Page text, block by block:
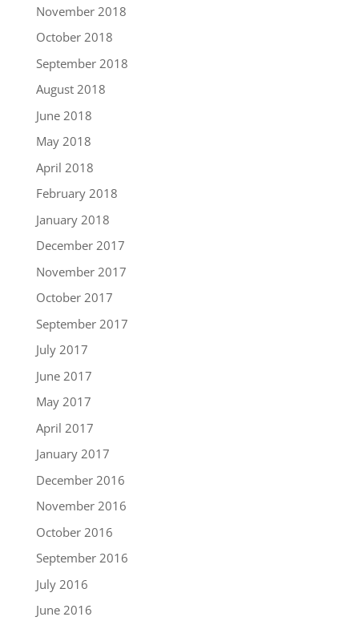
November 2018
October 2018
September 2018
August 2018
June 2018
May 2018
April 2018
February 2018
January 2018
December 2017
November 2017
October 2017
September 2017
July 2017
June 2017
May 2017
April 2017
January 2017
December 2016
November 2016
October 2016
September 2016
July 2016
June 2016